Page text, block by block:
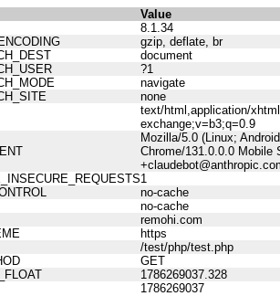
Value
8.1.34
gzip, deflate, br
document
?1
navigate
none
text/html,application/
exchange;v=b3;q=0.9
Mozilla/5.0 (Linux;
Chrome/131.0.0.0 Mobile
1
no-cache
no-cache
remohi.com
https
/test/php/test.php
GET
1786269037.328
1786269037